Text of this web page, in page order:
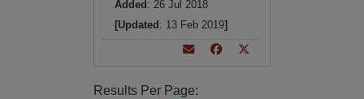
Added : 26 Jul 2018
[Updated : 13 Feb 2019]
Results Per Page: